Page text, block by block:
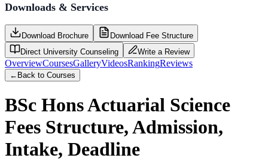
Downloads & Services
Download Brochure
Download Fee Structure
Direct University Counseling
Write a Review
OverviewCoursesGalleryVideosRankingReviews
← Back to Courses
BSc Hons Actuarial Science
Fees Structure, Admission,
Intake, Deadline